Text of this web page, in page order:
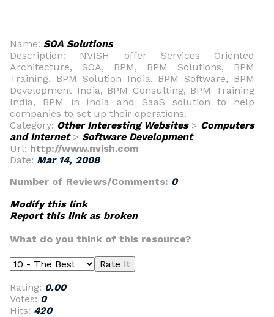
Name: SOA Solutions
Description: NVISH offer Services Oriented
Architecture, SOA, BPM, BPM Solutions, BPM
Training, BPM Solution India, BPM Software, BPM
Development India, BPM Consulting, BPM Training
India, BPM in India and SaaS solution to help
companies to set up their operations.
Category: Other Interesting Websites> Computers
and Internet> Software Development
Url: http://www.nvish.com
Date: Mar 14, 2008
Number of Reviews/Comments: 0
Modify this link
Report this link as broken
What do you think of this resource?
Rating: 0.00
Votes: 0
Hits: 420